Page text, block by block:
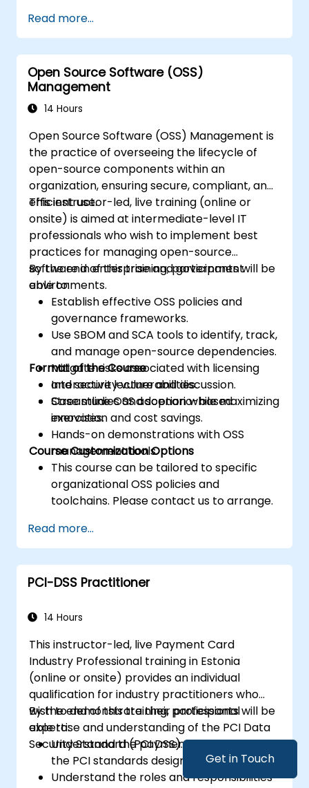
Get in Touch
Read more...
Open Source Software (OSS)
Management
14 Hours
Open Source Software (OSS) Management is
the practice of overseeing the lifecycle of
open-source components within an
organization, ensuring secure, compliant, and
efficient use.
This instructor-led, live training (online or
onsite) is aimed at intermediate-level IT
professionals who wish to implement best
practices for managing open-source
software in enterprise and government
environments.
By the end of this training, participants will be
able to:
Establish effective OSS policies and
governance frameworks.
Use SBOM and SCA tools to identify, track,
and manage open-source dependencies.
Mitigate risks associated with licensing
and security vulnerabilities.
Streamline OSS adoption while maximizing
innovation and cost savings.
Format of the Course
Interactive lecture and discussion.
Case studies and scenario-based
exercises.
Hands-on demonstrations with OSS
management tools.
Course Customization Options
This course can be tailored to specific
organizational OSS policies and
toolchains. Please contact us to arrange.
Read more...
PCI-DSS Practitioner
14 Hours
This instructor-led, live Payment Card
Industry Professional training in Estonia
(online or onsite) provides an individual
qualification for industry practitioners who
wish to demonstrate their professional
expertise and understanding of the PCI Data
Security Standard (PCI DSS).
By the end of this training, participants will be
able to:
Understand the payment process and
the PCI standards designed to protect it.
Understand the roles and responsibilities